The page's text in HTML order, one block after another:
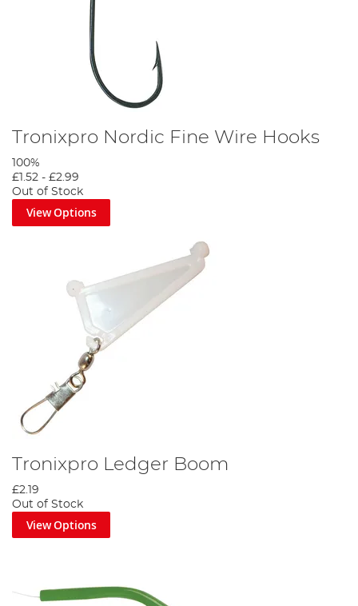
Tronixpro Nordic Fine Wire Hooks
100%
£1.52 - £2.99
Out of Stock
View Options
Tronixpro Ledger Boom
£2.19
Out of Stock
View Options